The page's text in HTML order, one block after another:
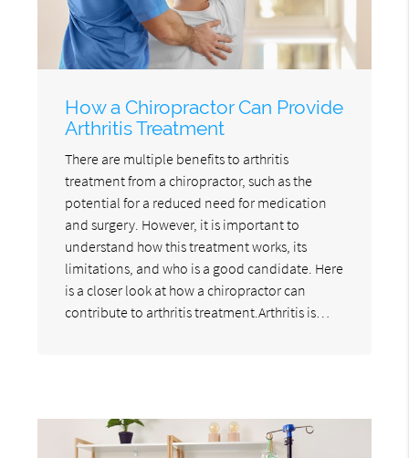
How a Chiropractor Can Provide
Arthritis Treatment
There are multiple benefits to arthritis
treatment from a chiropractor, such as the
potential for a reduced need for medication
and surgery. However, it is important to
understand how this treatment works, its
limitations, and who is a good candidate. Here
is a closer look at how a chiropractor can
contribute to arthritis treatment.Arthritis is…